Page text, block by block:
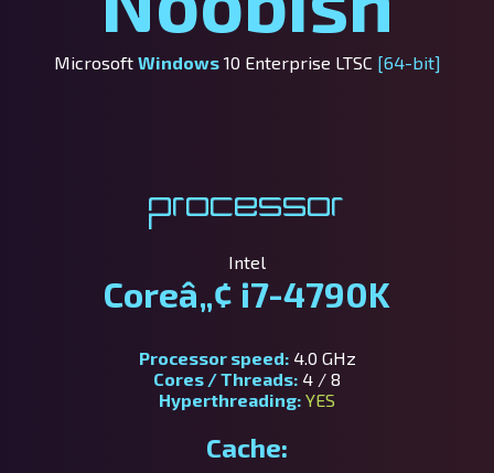
SpecHub
Support us!
Microsoft Windows10 Enterprise LTSC [64-bit]
Processor
Intel
Coreâ„¢ i7-4790K
Processor speed:4.0 GHz
Cores / Threads: 4 / 8
Hyperthreading: YES
Cache: